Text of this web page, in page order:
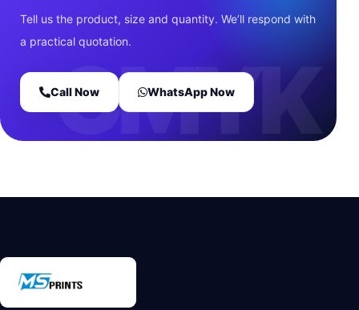
Tell us the product, size and quantity. We’ll respond with
a practical quotation.
Call Now WhatsApp Now